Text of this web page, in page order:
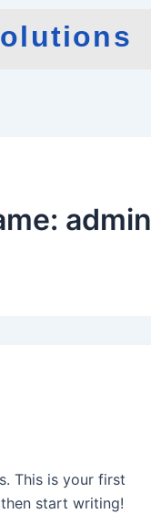
admin
This is your first
start writing!